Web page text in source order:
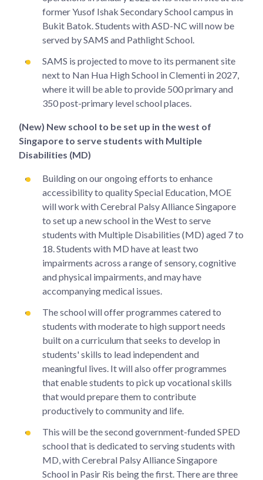
former Yusof Ishak Secondary School campus in
Bukit Batok. Students with ASD-NC will now be
served by SAMS and Pathlight School.
SAMS is projected to move to its permanent site
next to Nan Hua High School in Clementi in 2027,
where it will be able to provide 500 primary and
350 post-primary level school places.
(New) New school to be set up in the west of
Singapore to serve students with Multiple
Disabilities (MD)
Building on our ongoing efforts to enhance
accessibility to quality Special Education, MOE
will work with Cerebral Palsy Alliance Singapore
to set up a new school in the West to serve
students with Multiple Disabilities (MD) aged 7 to
18. Students with MD have at least two
impairments across a range of sensory, cognitive
and physical impairments, and may have
accompanying medical issues.
The school will offer programmes catered to
students with moderate to high support needs
built on a curriculum that seeks to develop in
students' skills to lead independent and
meaningful lives. It will also offer programmes
that enable students to pick up vocational skills
that would prepare them to contribute
productively to community and life.
This will be the second government-funded SPED
school that is dedicated to serving students with
MD, with Cerebral Palsy Alliance Singapore
School in Pasir Ris being the first. There are three